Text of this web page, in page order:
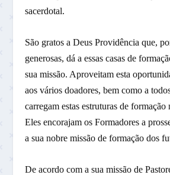
sacerdotal.
São gratos a Deus Providência que,
generosas, dá a essas casas de
sua missão. Aproveitam esta
aos vários doadores, bem como a
carregam estas estruturas de formação
Eles encorajam os Formadores a
a sua nobre missão de formação dos
De acordo com a sua missão de